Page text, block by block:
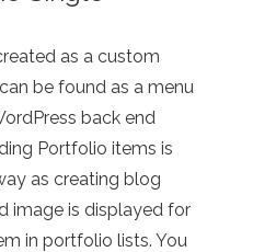
as a custom
be found as a menu
back end
Portfolio items is
as creating blog
image is displayed for
in portfolio lists. You